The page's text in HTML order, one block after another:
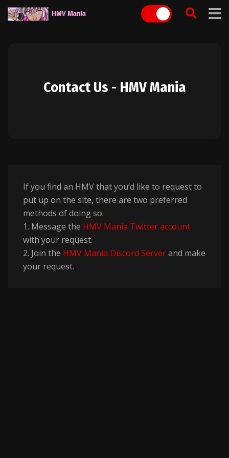
Skip
Contact Us - HMV Mania
If you find an HMV that you’d like to request to
put up on the site, there are two preferred
methods of doing so:
1. Message the HMV Mania Twitter account
with your request.
2. Join the HMV Mania Discord Serverand make
your request.